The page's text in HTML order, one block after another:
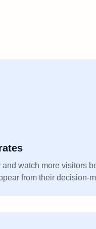
watch more visitors
from their decision-